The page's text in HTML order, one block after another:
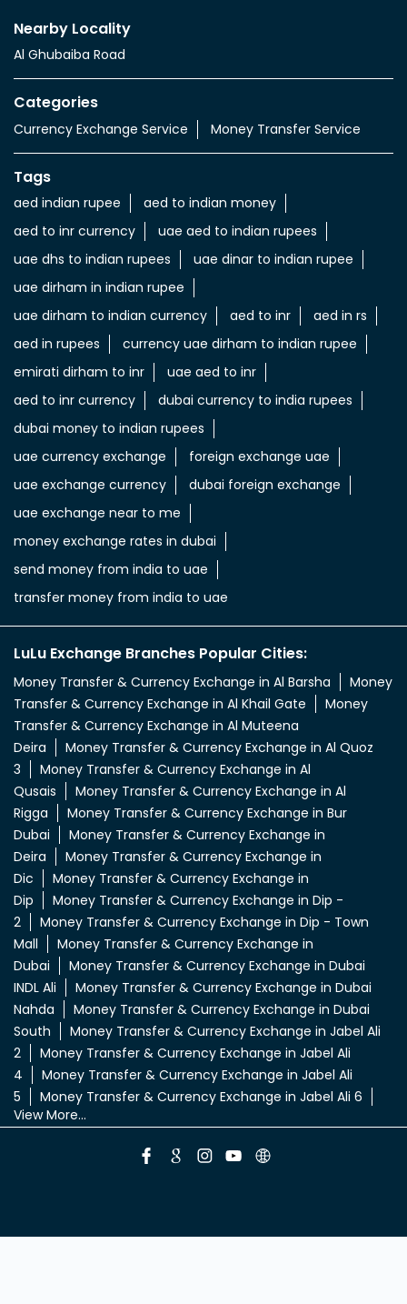
Currency Exchange Service
Import & export of Currencies
Currency Exchange LuLu Money
Nearby Locality
Al Ghubaiba Road
Categories
Currency Exchange Service
aed indian rupee
aed to indian money
uae aed to indian rupees
uae dhs to indian rupees
uae dinar to indian rupee
uae dirham in indian rupee
uae dirham to indian currency
aed to inr
aed in rs
aed in rupees
currency uae dirham to indian rupee
emirati dirham to inr
uae aed to inr
aed to inr currency
dubai currency to india rupees
dubai money to indian rupees
uae currency exchange
uae exchange near to me
money exchange rates in dubai
send money from india to uae
transfer money from india to uae
LuLu Exchange Branches Popular Cities:
Money Transfer & Currency Exchange in Al Barsha
Transfer & Currency Exchange in Al Khail Gate
Transfer & Currency Exchange in Al Muteena
Deira
Money Transfer & Currency Exchange in Al Quoz
3
Money Transfer & Currency Exchange in Al
Qusais
Money Transfer & Currency Exchange in Al
Rigga
Money Transfer & Currency Exchange in Bur
Dubai
Money Transfer & Currency Exchange in
Deira
Money Transfer & Currency Exchange in
Dic
Money Transfer & Currency Exchange in
Dip
Money Transfer & Currency Exchange in Dip -
2
Money Transfer & Currency Exchange in Dip - Town
Mall
Money Transfer & Currency Exchange in
Dubai
Money Transfer & Currency Exchange in Dubai
Money Transfer & Currency Exchange in Dubai